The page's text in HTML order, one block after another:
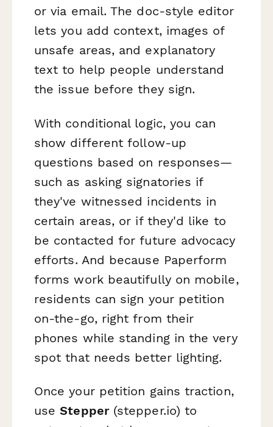
or via email. The doc-style editor
lets you add context, images of
unsafe areas, and explanatory
text to help people understand
the issue before they sign.
With conditional logic, you can
show different follow-up
questions based on responses—
such as asking signatories if
they've witnessed incidents in
certain areas, or if they'd like to
be contacted for future advocacy
efforts. And because Paperform
forms work beautifully on mobile,
residents can sign your petition
on-the-go, right from their
phones while standing in the very
spot that needs better lighting.
Once your petition gains traction,
useStepper(stepper.io) to